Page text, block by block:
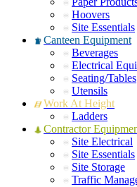
Hoovers
Site Essentials
Canteen Equipment
Beverages
Electrical
Seating/Tables
Utensils
Work At Height
Ladders
Contractor
Site Electrical
Site Essentials
Site Storage
Traffic